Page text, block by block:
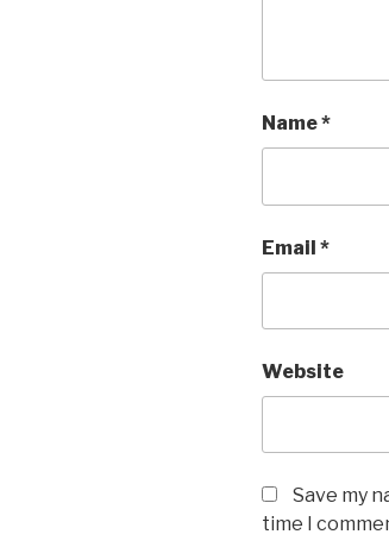
Name*
Email *
Website
Save my
time I